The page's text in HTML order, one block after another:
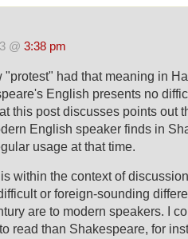
@ 3:38 pm
"protest" had that meaning in
English presents no
this post discusses points out
English speaker finds in
usage at that time.
within the context of
or foreign-sounding
are to modern speakers. I
read than Shakespeare, for